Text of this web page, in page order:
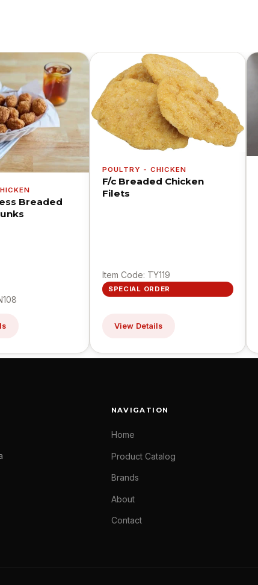
Breaded
POULTRY - CHICKEN
F/c Breaded Chicken
Filets
Item Code: TY119
SPECIAL ORDER
View Details
NAVIGATION
Home
Product Catalog
Brands
About
Contact